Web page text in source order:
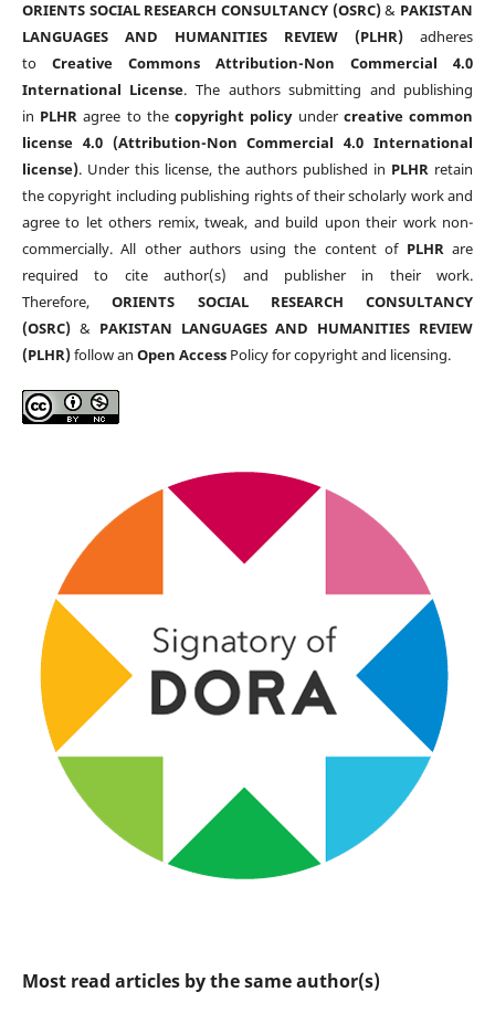
ORIENTS SOCIAL RESEARCH CONSULTANCY (OSRC)& PAKISTAN
LANGUAGES AND HUMANITIES REVIEW (PLHR) adheres
to Creative Commons Attribution-Non Commercial 4.0
International License. The authors submitting and publishing
in PLHR agree to thecopyright policyunder creative common
license 4.0 (Attribution-Non Commercial 4.0 International
license). Under this license, the authors published in PLHR retain
the copyright including publishing rights of their scholarly work and
agree to let others remix, tweak, and build upon their work non-
commercially. All other authors using the content of PLHRare
required to cite author(s) and publisher in their work.
Therefore,ORIENTS SOCIAL RESEARCH CONSULTANCY
(OSRC)& PAKISTAN LANGUAGES AND HUMANITIES REVIEW
(PLHR)follow an Open AccessPolicy for copyright and licensing.
Most read articles by the same author(s)